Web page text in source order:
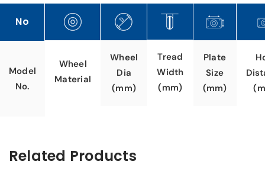
No
Model
No.
Wheel
Material
Wheel
Dia
(mm)
Tread
Width
(mm)
Plate
Size
(mm)
Related Products